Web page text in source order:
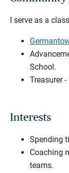
I serve as a
School.
Treasurer
Interests
Spending
Coaching
teams.